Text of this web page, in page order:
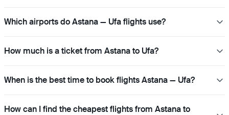
Which airports do Astana — Ufa flights use?
How much is a ticket from Astana to Ufa?
When is the best time to book flights Astana — Ufa?
How can I find the cheapest flights from Astana to